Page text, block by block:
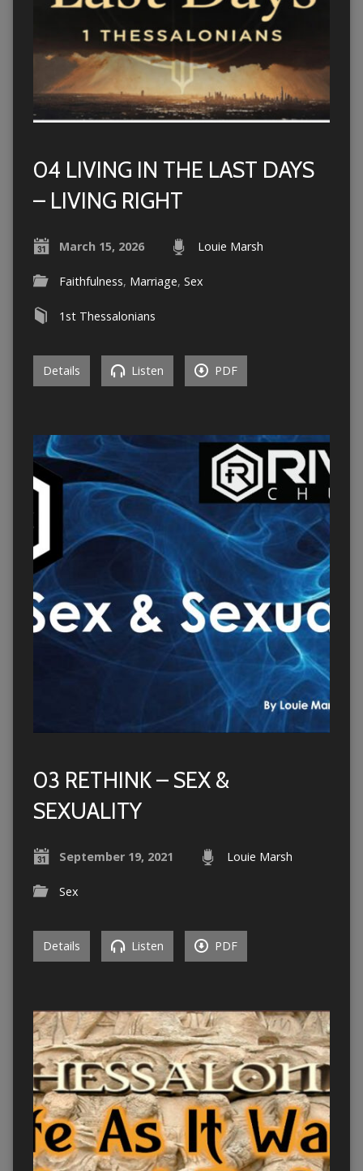
04 LIVING IN THE LAST DAYS
– LIVING RIGHT
March 15, 2026 Louie Marsh
Faithfulness, Marriage, Sex
1st Thessalonians
Details Listen PDF
03 RETHINK – SEX &
SEXUALITY
September 19, 2021 Louie Marsh
Sex
Details Listen PDF